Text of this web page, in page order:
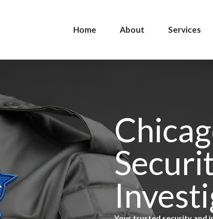
Home About Services